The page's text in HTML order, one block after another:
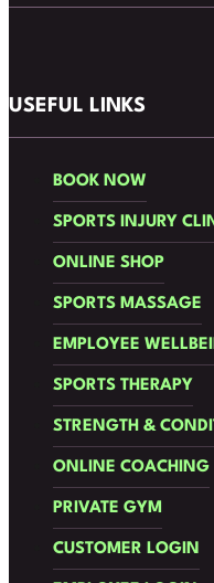
USEFUL LINKS
BOOK NOW
SPORTS INJURY
ONLINE SHOP
SPORTS MASSAGE
EMPLOYEE
SPORTS THERAPY
STRENGTH &
ONLINE COACHING
PRIVATE GYM
CUSTOMER LOGIN